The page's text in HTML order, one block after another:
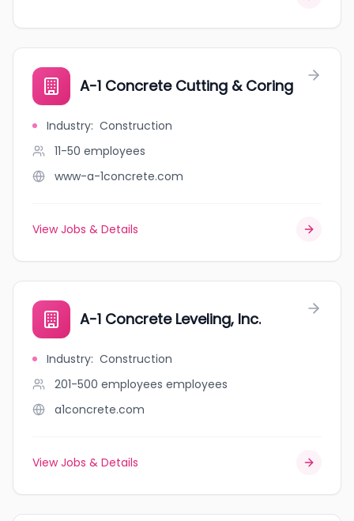
A-1 Concrete Cutting & Coring
Industry: Construction
11-50 employees
www-a-1concrete.com
View Jobs & Details
A-1 Concrete Leveling, Inc.
Industry: Construction
201-500 employees employees
a1concrete.com
View Jobs & Details